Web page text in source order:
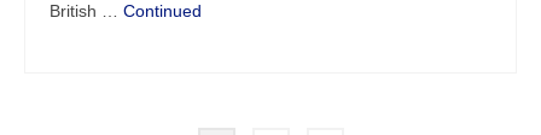
British … Continued